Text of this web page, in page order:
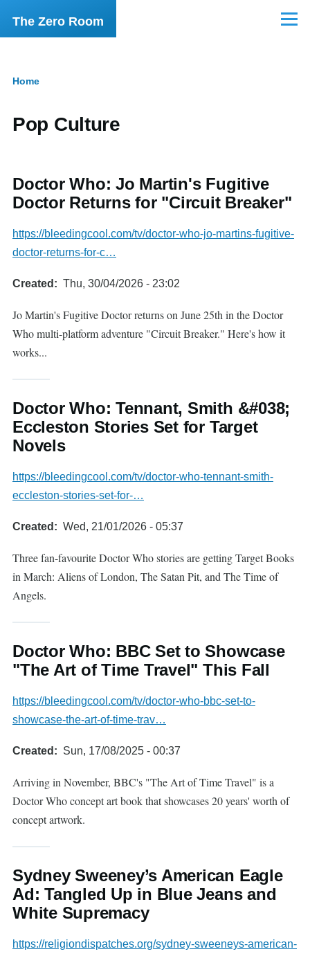
Skip to main content
The Zero Room Menu
Home
Pop Culture
Doctor Who: Jo Martin's Fugitive
Doctor Returns for "Circuit Breaker"
https://bleedingcool.com/tv/doctor-who-jo-martins-fugitive-
doctor-returns-for-c…
Created Thu, 30/04/2026 - 23:02
Jo Martin's Fugitive Doctor returns on June 25th in the Doctor
Who multi-platform adventure "Circuit Breaker." Here's how it
works...
Doctor Who: Tennant, Smith &#038;
Eccleston Stories Set for Target
Novels
https://bleedingcool.com/tv/doctor-who-tennant-smith-
eccleston-stories-set-for-…
Created Wed, 21/01/2026 - 05:37
Three fan-favourite Doctor Who stories are getting Target Books
in March: Aliens of London, The Satan Pit, and The Time of
Angels.
Doctor Who: BBC Set to Showcase
"The Art of Time Travel" This Fall
https://bleedingcool.com/tv/doctor-who-bbc-set-to-
showcase-the-art-of-time-trav…
Created Sun, 17/08/2025 - 00:37
Arriving in November, BBC's "The Art of Time Travel" is a
Doctor Who concept art book that showcases 20 years' worth of
concept artwork.
Sydney Sweeney’s American Eagle
Ad: Tangled Up in Blue Jeans and
White Supremacy
https://religiondispatches.org/sydney-sweeneys-american-